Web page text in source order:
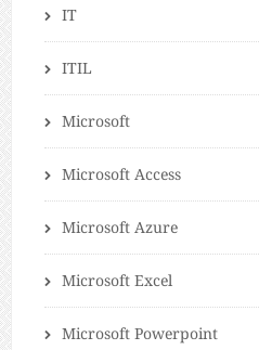
IT
ITIL
Microsoft
Microsoft Access
Microsoft Azure
Microsoft Excel
Microsoft Powerpoint